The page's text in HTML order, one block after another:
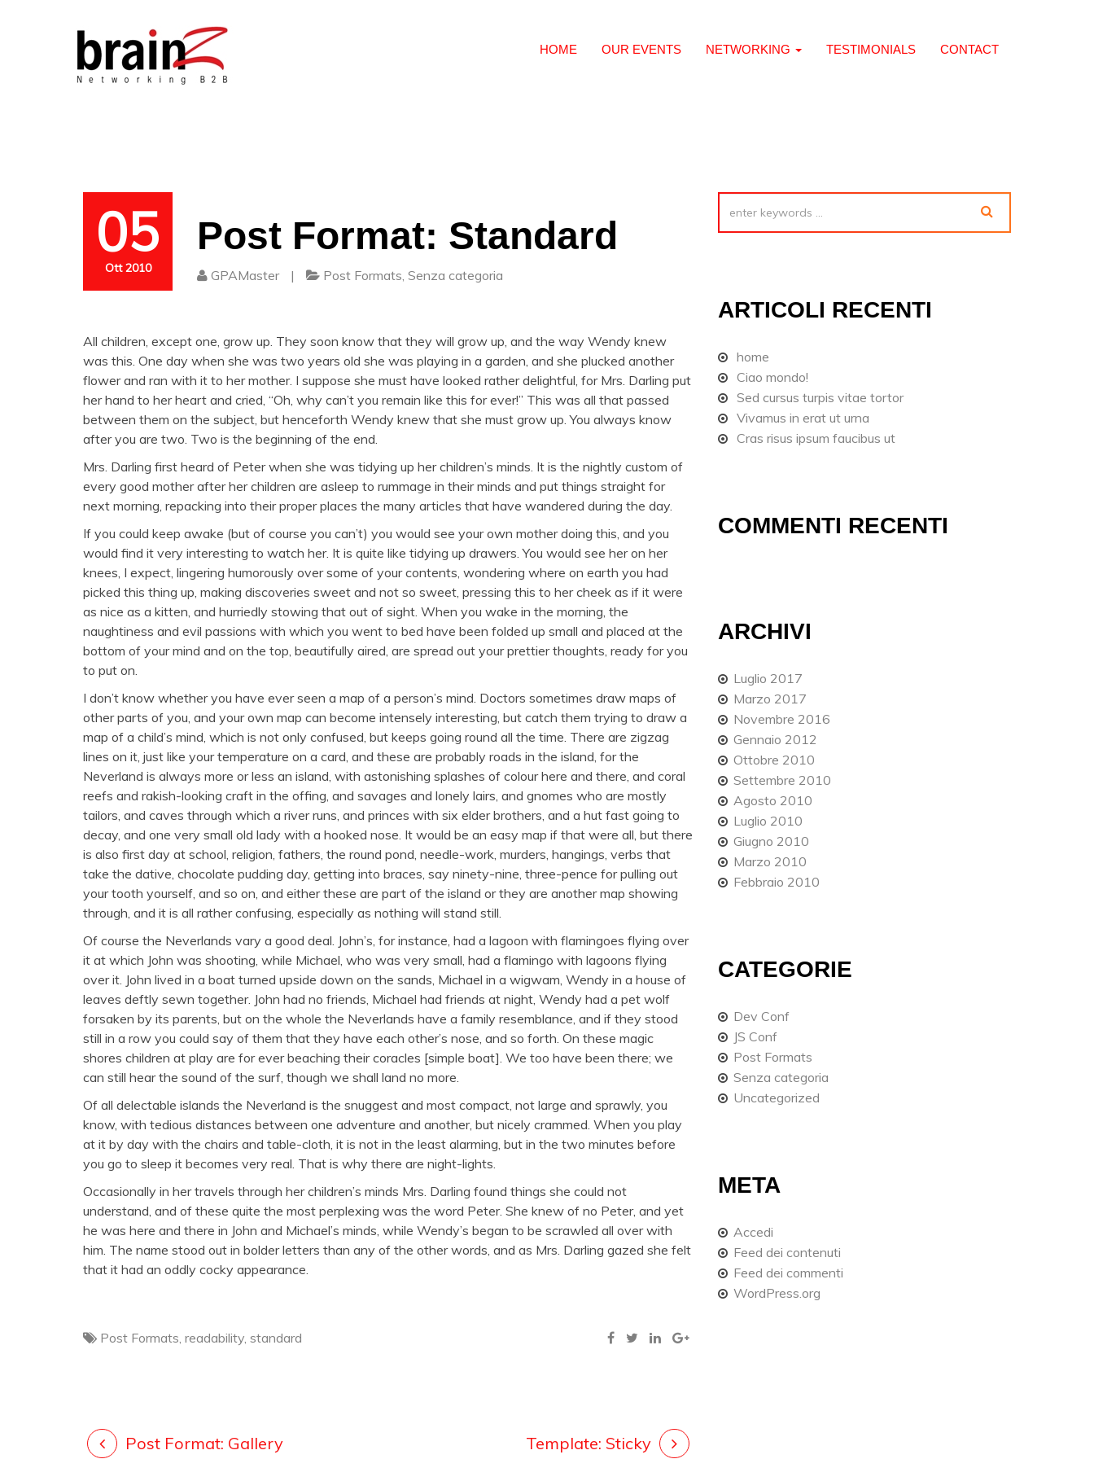
HOME OUR EVENTS NETWORKING TESTIMONIALS CONTACT
05
Ott 2010
Post Format: Standard
GPAMaster | Post Formats Senza categoria
All children, except one, grow up. They soon know that they will grow up, and the way Wendy knew
was this. One day when she was two years old she was playing in a garden, and she plucked another
flower and ran with it to her mother. I suppose she must have looked rather delightful, for Mrs. Darling put
her hand to her heart and cried, “Oh, why can’t you remain like this for ever!” This was all that passed
between them on the subject, but henceforth Wendy knew that she must grow up. You always know
after you are two. Two is the beginning of the end.
Mrs. Darling first heard of Peter when she was tidying up her children’s minds. It is the nightly custom of
every good mother after her children are asleep to rummage in their minds and put things straight for
next morning, repacking into their proper places the many articles that have wandered during the day.
If you could keep awake (but of course you can’t) you would see your own mother doing this, and you
would find it very interesting to watch her. It is quite like tidying up drawers. You would see her on her
knees, I expect, lingering humorously over some of your contents, wondering where on earth you had
picked this thing up, making discoveries sweet and not so sweet, pressing this to her cheek as if it were
as nice as a kitten, and hurriedly stowing that out of sight. When you wake in the morning, the
naughtiness and evil passions with which you went to bed have been folded up small and placed at the
bottom of your mind and on the top, beautifully aired, are spread out your prettier thoughts, ready for you
to put on.
I don’t know whether you have ever seen a map of a person’s mind. Doctors sometimes draw maps of
other parts of you, and your own map can become intensely interesting, but catch them trying to draw a
map of a child’s mind, which is not only confused, but keeps going round all the time. There are zigzag
lines on it, just like your temperature on a card, and these are probably roads in the island, for the
Neverland is always more or less an island, with astonishing splashes of colour here and there, and coral
reefs and rakish-looking craft in the offing, and savages and lonely lairs, and gnomes who are mostly
tailors, and caves through which a river runs, and princes with six elder brothers, and a hut fast going to
decay, and one very small old lady with a hooked nose. It would be an easy map if that were all, but there
is also first day at school, religion, fathers, the round pond, needle-work, murders, hangings, verbs that
take the dative, chocolate pudding day, getting into braces, say ninety-nine, three-pence for pulling out
your tooth yourself, and so on, and either these are part of the island or they are another map showing
through, and it is all rather confusing, especially as nothing will stand still.
Of course the Neverlands vary a good deal. John’s, for instance, had a lagoon with flamingoes flying over
it at which John was shooting, while Michael, who was very small, had a flamingo with lagoons flying
over it. John lived in a boat turned upside down on the sands, Michael in a wigwam, Wendy in a house of
leaves deftly sewn together. John had no friends, Michael had friends at night, Wendy had a pet wolf
forsaken by its parents, but on the whole the Neverlands have a family resemblance, and if they stood
still in a row you could say of them that they have each other’s nose, and so forth. On these magic
shores children at play are for ever beaching their coracles [simple boat]. We too have been there; we
can still hear the sound of the surf, though we shall land no more.
Of all delectable islands the Neverland is the snuggest and most compact, not large and sprawly, you
know, with tedious distances between one adventure and another, but nicely crammed. When you play
at it by day with the chairs and table-cloth, it is not in the least alarming, but in the two minutes before
you go to sleep it becomes very real. That is why there are night-lights.
Occasionally in her travels through her children’s minds Mrs. Darling found things she could not
understand, and of these quite the most perplexing was the word Peter. She knew of no Peter, and yet
he was here and there in John and Michael’s minds, while Wendy’s began to be scrawled all over with
him. The name stood out in bolder letters than any of the other words, and as Mrs. Darling gazed she felt
that it had an oddly cocky appearance.
Post Formats, readability, standard
Post Format: Gallery Template: Sticky
ARTICOLI RECENTI
home
Ciao mondo!
Sed cursus turpis vitae tortor
Vivamus in erat ut urna
Cras risus ipsum faucibus ut
COMMENTI RECENTI
ARCHIVI
Luglio 2017
Marzo 2017
Novembre 2016
Gennaio 2012
Ottobre 2010
Settembre 2010
Agosto 2010
Luglio 2010
Giugno 2010
Marzo 2010
Febbraio 2010
CATEGORIE
Dev Conf
JS Conf
Post Formats
Senza categoria
Uncategorized
META
Accedi
Feed dei contenuti
Feed dei commenti
WordPress.org